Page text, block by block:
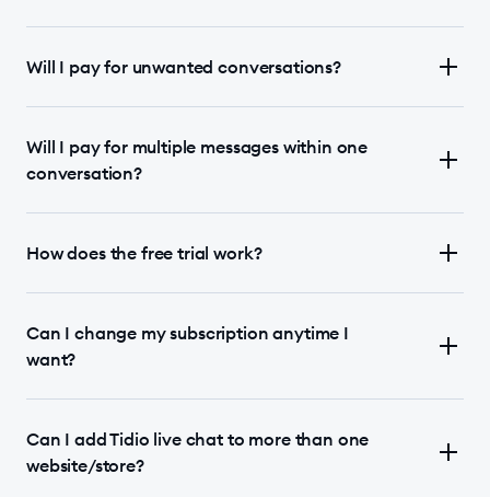
Will I pay for unwanted conversations?
Will I pay for multiple messages within one
conversation?
How does the free trial work?
Can I change my subscription anytime I
want?
Can I add Tidio live chat to more than one
website/store?